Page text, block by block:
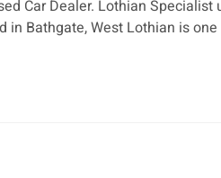
Car Dealer. Lothian Specialist
in Bathgate, West Lothian is